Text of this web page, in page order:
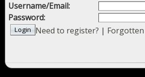
Username/Email:
Password:
Need to register? |